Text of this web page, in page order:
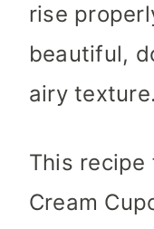
rise
beautiful,
airy texture.
This recipe
Cream